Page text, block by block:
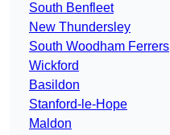
South Benfleet
New Thundersley
South Woodham Ferrers
Wickford
Basildon
Stanford-le-Hope
Maldon